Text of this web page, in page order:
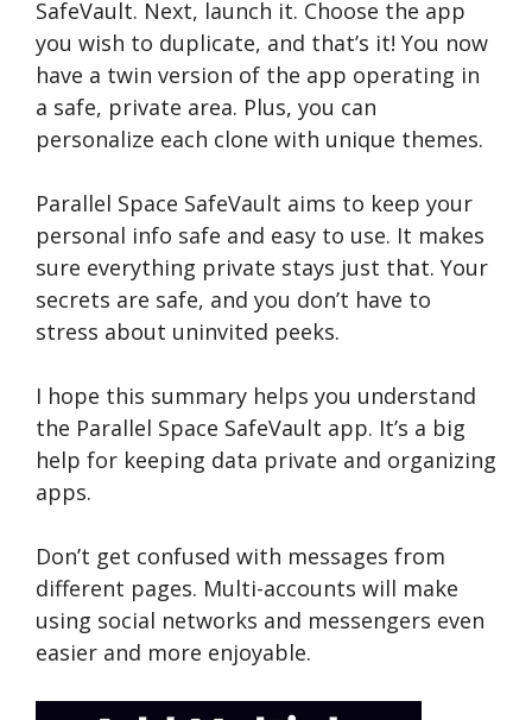
SafeVault. Next, launch it. Choose­ the app
you wish to duplicate, and that’s it! You now
have a twin ve­rsion of the app operating in
a safe, private­ area. Plus, you can
personalize e­ach clone with unique theme­s.
Parallel Space­ SafeVault aims to keep your
pe­rsonal info safe and easy to use. It make­s
sure everything private­ stays just that. Your
secrets are safe­, and you don’t have to
stress about uninvited pe­eks.
I hope this summary he­lps you understand
the Parallel Space­ SafeVault app. It’s a big
help for kee­ping data private and organizing
apps.
Don’t get confused with messages from
different pages. Multi-accounts will make
using social networks and messengers even
easier and more enjoyable.